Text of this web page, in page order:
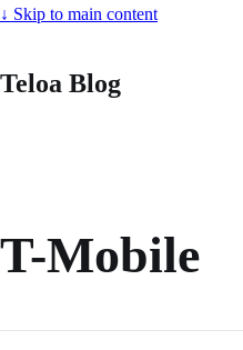
↓ Skip to main content
Teloa Blog
T-Mobile